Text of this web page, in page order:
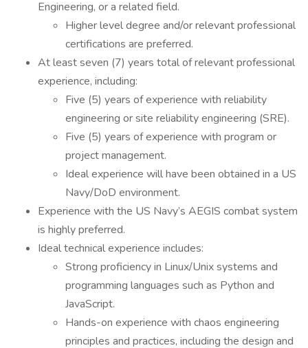
Engineering, or a related field.
Higher level degree and/or relevant professional
certifications are preferred.
At least seven (7) years total of relevant professional
experience, including:
Five (5) years of experience with reliability
engineering or site reliability engineering (SRE).
Five (5) years of experience with program or
project management.
Ideal experience will have been obtained in a US
Navy/DoD environment.
Experience with the US Navy’s AEGIS combat system
is highly preferred.
Ideal technical experience includes:
Strong proficiency in Linux/Unix systems and
programming languages such as Python and
JavaScript.
Hands-on experience with chaos engineering
principles and practices, including the design and